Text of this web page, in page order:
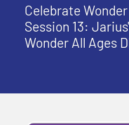
Celebrate
Session 13:
Wonder All Ages